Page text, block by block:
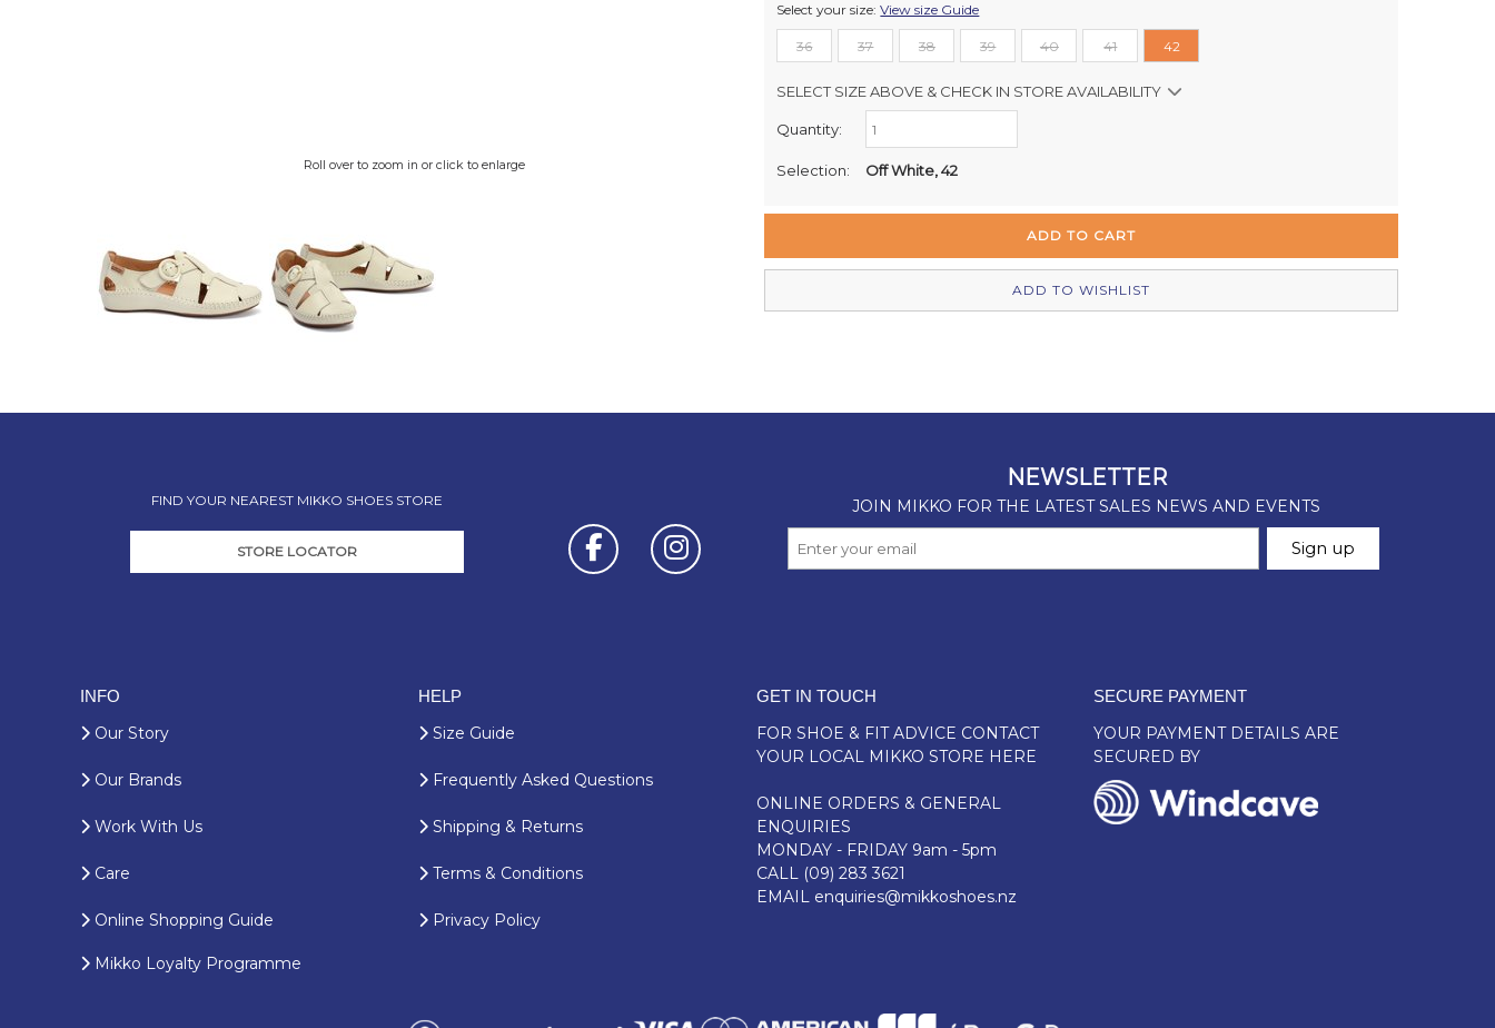
Roll over to zoom in or click to enlarge
Select your size:View size Guide
36 37 38 39 40 41 42
SELECT SIZE ABOVE & CHECK IN STORE AVAILABILITY
Retail Stores:
Milford Mikko Shoes
Quantity:
Selection: Off White, 42
ADD TO WISHLIST
FIND YOUR NEAREST MIKKO SHOES STORE
STORE LOCATOR
INFO
Our Story
Our Brands
Work With Us
Care
Online Shopping Guide
Mikko Loyalty Programme
HELP
Size Guide
Frequently Asked Questions
Shipping & Returns
Terms & Conditions
Privacy Policy
GET IN TOUCH
FOR SHOE & FIT ADVICE CONTACT
YOUR LOCAL MIKKO STORE HERE
ONLINE ORDERS & GENERAL
ENQUIRIES
MONDAY - FRIDAY 9am - 5pm
CALL (09) 283 3621
EMAIL enquiries@mikkoshoes.nz
SECURE PAYMENT
YOUR PAYMENT DETAILS ARE
SECURED BY